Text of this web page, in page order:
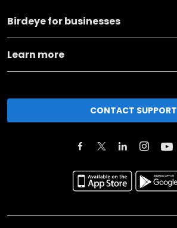
Birdeye for businesses
Learn more
CONTACT SUPPORT